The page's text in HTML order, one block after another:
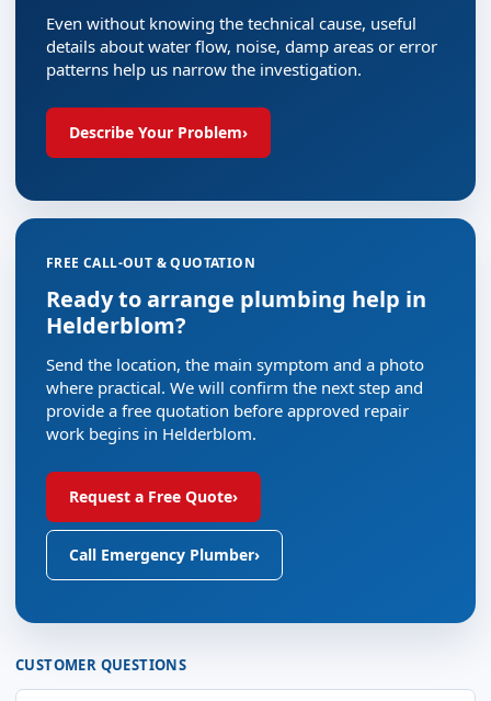
Even without knowing the technical cause, useful
details about water flow, noise, damp areas or error
patterns help us narrow the investigation.
Describe Your Problem›
FREE CALL-OUT & QUOTATION
Ready to arrange plumbing help in
Helderblom?
Send the location, the main symptom and a photo
where practical. We will confirm the next step and
provide a free quotation before approved repair
work begins in Helderblom.
Request a Free Quote›
Call Emergency Plumber›
CUSTOMER QUESTIONS